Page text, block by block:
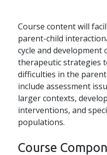
Course content will
parent-child
cycle and development
therapeutic strategies
difficulties in the
include assessment
larger contexts,
interventions, and
populations.
Course